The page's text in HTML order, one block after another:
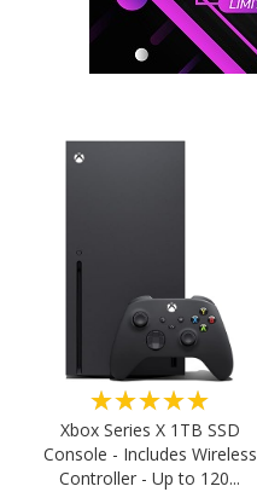
★★★★★
Xbox Series X 1TB SSD
Console - Includes Wireless
Controller - Up to 120...